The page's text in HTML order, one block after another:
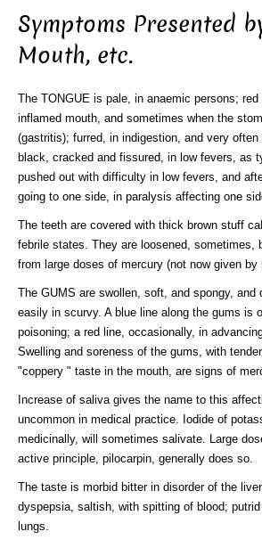
Symptoms Presented
Mouth, etc.
The TONGUE is pale, in anaemic persons; red
inflamed mouth, and sometimes when the
(gastritis); furred, in indigestion, and very
black, cracked and fissured, in low fevers, as
pushed out with difficulty in low fevers, and
going to one side, in paralysis affecting one
The teeth are covered with thick brown stuff
febrile states. They are loosened, sometimes,
from large doses of mercury (not now given by
The GUMS are swollen, soft, and spongy, and
easily in scurvy. A blue line along the gums is
poisoning; a red line, occasionally, in
Swelling and soreness of the gums, with
"coppery " taste in the mouth, are signs of
Increase of saliva gives the name to this
uncommon in medical practice. Iodide of
medicinally, will sometimes salivate. Large
active principle, pilocarpin, generally does so.
The taste is morbid bitter in disorder of the
dyspepsia, saltish, with spitting of blood;
lungs.